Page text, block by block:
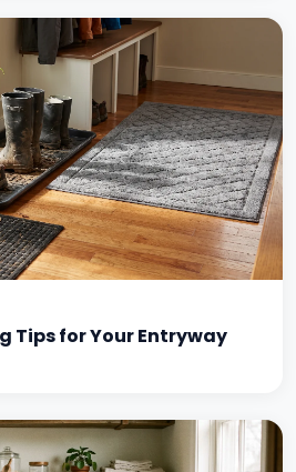
Tips for Your Entryway